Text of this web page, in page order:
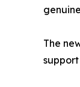
The